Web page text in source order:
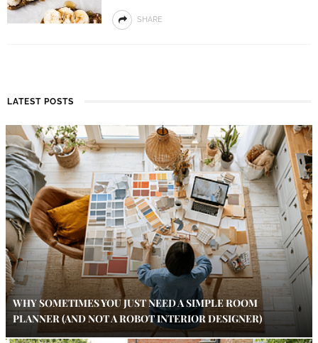
SHARE
LATEST POSTS
WHY SOMETIMES YOU JUST NEED A SIMPLE ROOM
PLANNER (AND NOT A ROBOT INTERIOR DESIGNER)